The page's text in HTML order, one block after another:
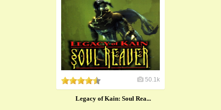
50.1k
Legacy of Kain: Soul Rea...